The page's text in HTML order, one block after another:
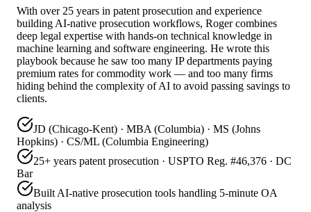
With over 25 years in patent prosecution and experience
building AI-native prosecution workflows, Roger combines
deep legal expertise with hands-on technical knowledge in
machine learning and software engineering. He wrote this
playbook because he saw too many IP departments paying
premium rates for commodity work — and too many firms
hiding behind the complexity of AI to avoid passing savings to
clients.
JD (Chicago-Kent) · MBA (Columbia) · MS (Johns
Hopkins) · CS/ML (Columbia Engineering)
25+ years patent prosecution · USPTO Reg. #46,376 · DC
Bar
Built AI-native prosecution tools handling 5-minute OA
analysis